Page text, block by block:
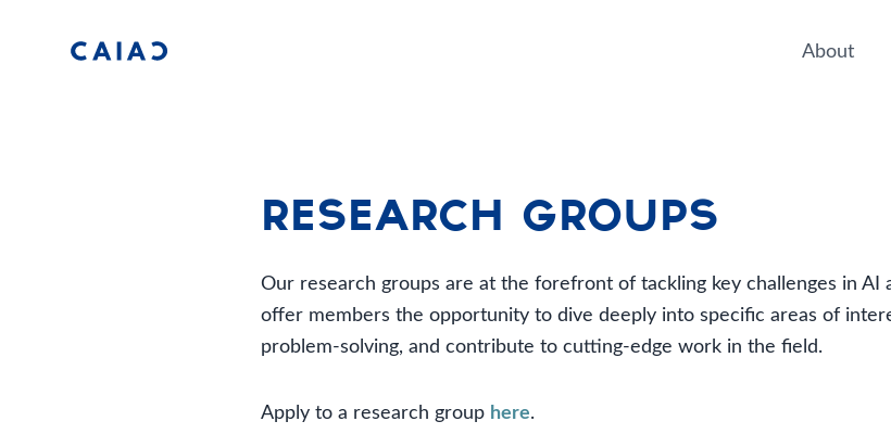
About
Research Groups
Our research groups are at the forefront of tackling key challenges in AI
offer members the opportunity to dive deeply into specific areas of
problem-solving, and contribute to cutting-edge work in the field.
Apply to a research group here.